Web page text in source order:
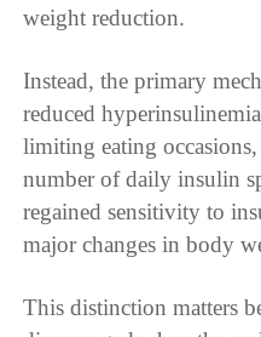
weight reduction.
Instead, the primary
reduced
limiting eating
number of daily insulin
regained sensitivity to
major changes in body
This distinction matters